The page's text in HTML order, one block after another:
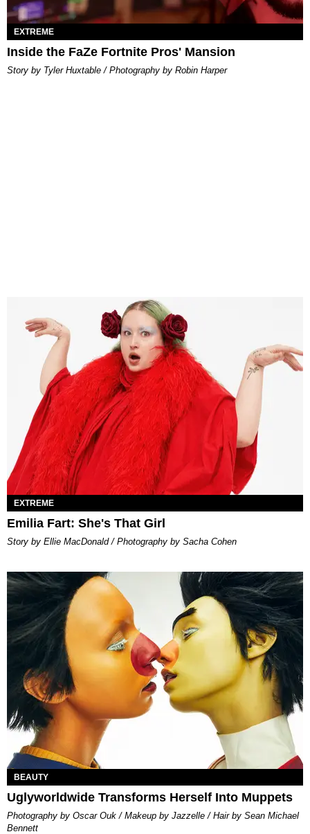
EXTREME
Inside the FaZe Fortnite Pros' Mansion
Story by Tyler Huxtable / Photography by Robin Harper
EXTREME
Emilia Fart: She's That Girl
Story by Ellie MacDonald / Photography by Sacha Cohen
BEAUTY
Uglyworldwide Transforms Herself Into Muppets
Photography by Oscar Ouk / Makeup by Jazzelle / Hair by Sean Michael
Bennett